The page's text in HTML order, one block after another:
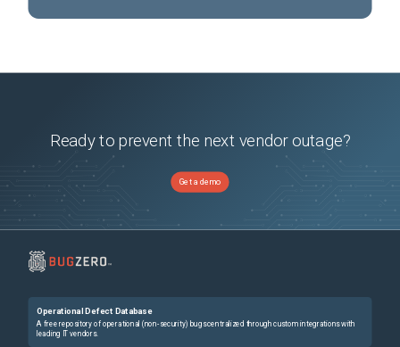
Ready to prevent the next vendor outage?
Get a demo
Operational Defect Database
A free repository of operational (non-security) bugs centralized through custom integrations with
leading IT vendors.